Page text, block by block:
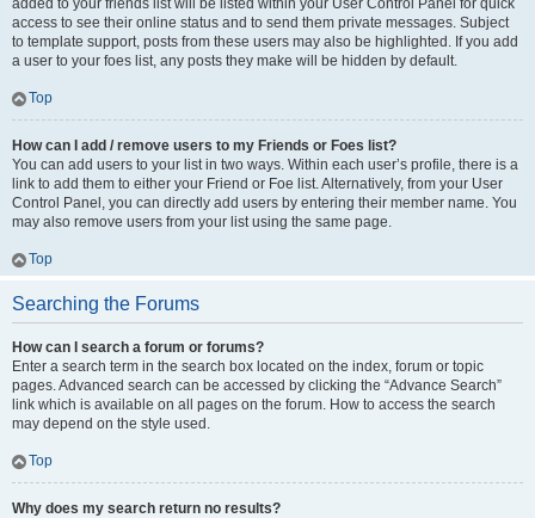
added to your friends list will be listed within your User Control Panel for quick
access to see their online status and to send them private messages. Subject
to template support, posts from these users may also be highlighted. If you add
a user to your foes list, any posts they make will be hidden by default.
Top
How can I add / remove users to my Friends or Foes list?
You can add users to your list in two ways. Within each user’s profile, there is a
link to add them to either your Friend or Foe list. Alternatively, from your User
Control Panel, you can directly add users by entering their member name. You
may also remove users from your list using the same page.
Top
Searching the Forums
How can I search a forum or forums?
Enter a search term in the search box located on the index, forum or topic
pages. Advanced search can be accessed by clicking the “Advance Search”
link which is available on all pages on the forum. How to access the search
may depend on the style used.
Top
Why does my search return no results?